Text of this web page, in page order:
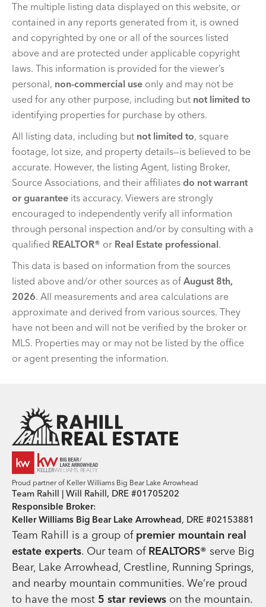
The multiple listing data displayed on this website, or
contained in any reports generated from it, is owned
and copyrighted by one or all of the sources listed
above and are protected under applicable copyright
laws. This information is provided for the viewer’s
personal, non-commercial use only and may not be
used for any other purpose, including but not limited to
identifying properties for purchase by others.
All listing data, including but not limited to, square
footage, lot size, and property details—is believed to be
accurate. However, the listing Agent, listing Broker,
Source Associations, and their affiliates do not warrant
or guarantee its accuracy. Viewers are strongly
encouraged to independently verify all information
through personal inspection and/or by consulting with a
qualified REALTOR® or Real Estate professional.
This data is based on information from the sources
listed above and/or other sources as of August 8th,
2026. All measurements and area calculations are
approximate and derived from various sources. They
have not been and will not be verified by the broker or
MLS. Properties may or may not be listed by the office
or agent presenting the information.
Proud partner of Keller Williams Big Bear Lake Arrowhead
Team Rahill | Will Rahill, DRE #01705202
Responsible Broker:
Keller Williams Big Bear Lake Arrowhead, DRE #02153881
Team Rahill is a group of premier mountain real
estate experts. Our team of REALTORS® serve Big
Bear, Lake Arrowhead, Crestline, Running Springs,
and nearby mountain communities. We’re proud
to have the most 5 star reviews on the mountain.